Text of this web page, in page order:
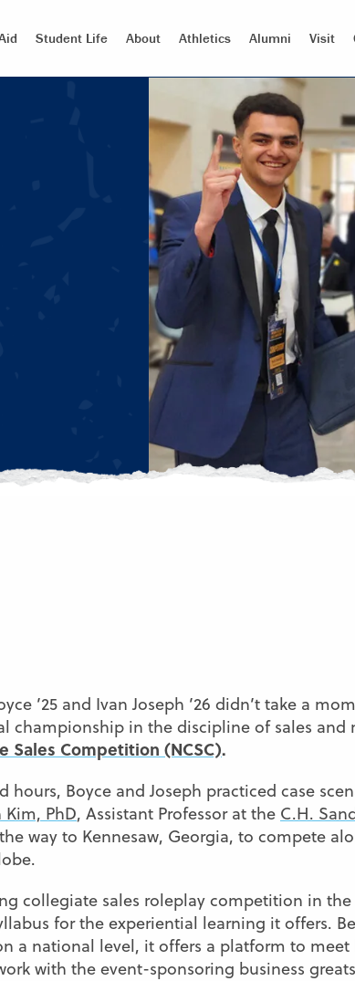
Student Life About Athletics Alumni Visit
’25 and Ivan Joseph ’26 didn’t take a
championship in the discipline of sales and
Sales Competition (NCSC).
hours, Boyce and Joseph practiced case
Kim, PhD, Assistant Professor at the C.H.
way to Kennesaw, Georgia, to compete
collegiate sales roleplay competition in
for the experiential learning it offers.
a national level, it offers a platform to
with the event-sponsoring business